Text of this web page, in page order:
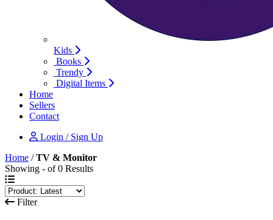
Kids
Books
Trendy
Digital Items
Home
Sellers
Contact
Login / Sign Up
Home / TV & Monitor
Showing - of 0 Results
Filter